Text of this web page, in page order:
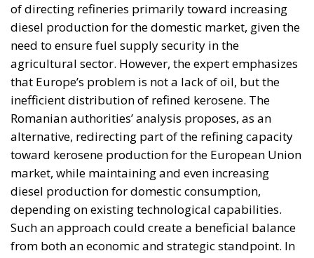
Rohac contrasts two conceptions of human society:
as a complicated, unwieldy order inevitably falling
short of moral ideals, and as a common project
aimed at social betterment. He rejects the EU as a
project rather than a platform. In a similar vein,
Rohac criticises what he calls liberal moralism, the
attempt to remake the world according to ideals
invented in university seminars. Liberal moralism, he
suggests, is not only bound to fail but also provokes
a counter-attack by right-wing populists. If the EU is
to succeed, it has to return to a much more modest
role, essentially that envisaged by Hayek, Röpke, and
Einaudi. Rohac argues that the choice between the
EU’s further centralisation and the repatriation of